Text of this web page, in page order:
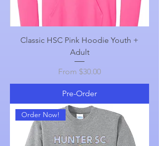
Classic HSC Pink Hoodie Youth +
Adult
From $30.00
Sale Price
Pre-Order
Order Now!